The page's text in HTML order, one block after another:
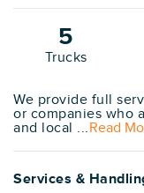
5
Trucks
We provide full
or companies who
and local ...Read
Services &